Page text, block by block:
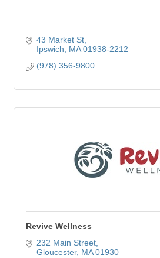
43 Market St
Ipswich
MA 01938-2212
(978) 356-9800
Revive Wellness
232 Main Street
Gloucester MA 01930